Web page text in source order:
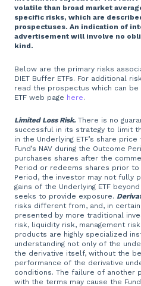
volatile than broad market
specific risks, which are
prospectuses. An indication of
advertisement will involve no
kind.
Below are the primary risks
DIET Buffer ETFs. For additional
read the prospectus which can be
ETF web page here.
Limited Loss Risk.There is no
successful in its strategy to limit
in the Underlying ETF’s share
Fund’s NAV during the Outcome
purchases shares after the
Period or redeems shares prior
Period, the investor may not fully
gains of the Underlying ETF
seeks to provide exposure.
risks different from, and, in
presented by more traditional
risk, liquidity risk, management
products are highly specialized
understanding not only of the
the derivative itself, without the
performance of the derivative
conditions. The failure of another
with the terms may cause the